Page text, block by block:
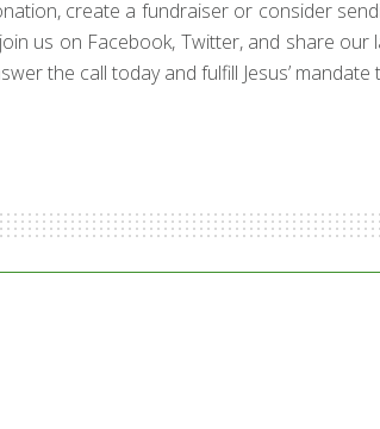
create a fundraiser or consider
us on Facebook, Twitter, and share
the call today and fulfill Jesus’ mandate